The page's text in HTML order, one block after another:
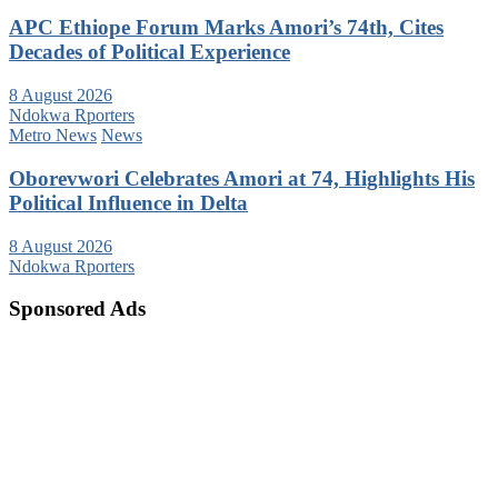
APC Ethiope Forum Marks Amori’s 74th, Cites
Decades of Political Experience
8 August 2026
Ndokwa Rporters
Metro News News
Oborevwori Celebrates Amori at 74, Highlights His
Political Influence in Delta
8 August 2026
Ndokwa Rporters
Sponsored Ads